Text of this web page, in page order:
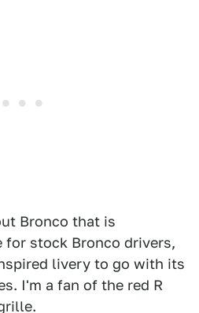
Bronco that is
for stock Bronco drivers,
livery to go with its
I'm a fan of the red R